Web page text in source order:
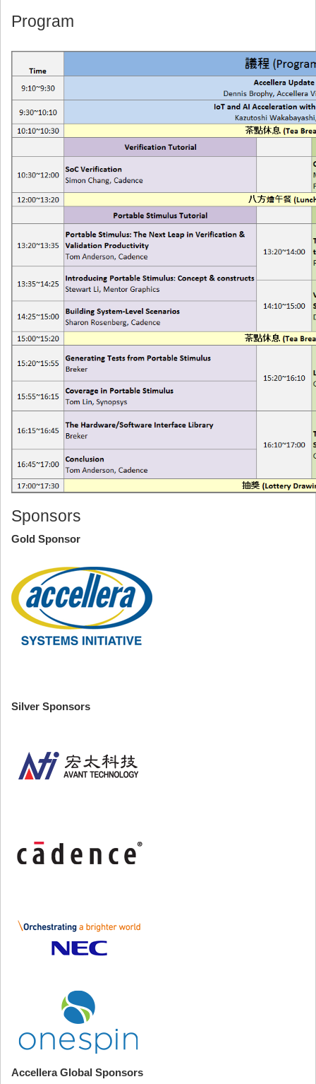
Program
Sponsors
Gold Sponsor
Silver Sponsors
Accellera Global Sponsors